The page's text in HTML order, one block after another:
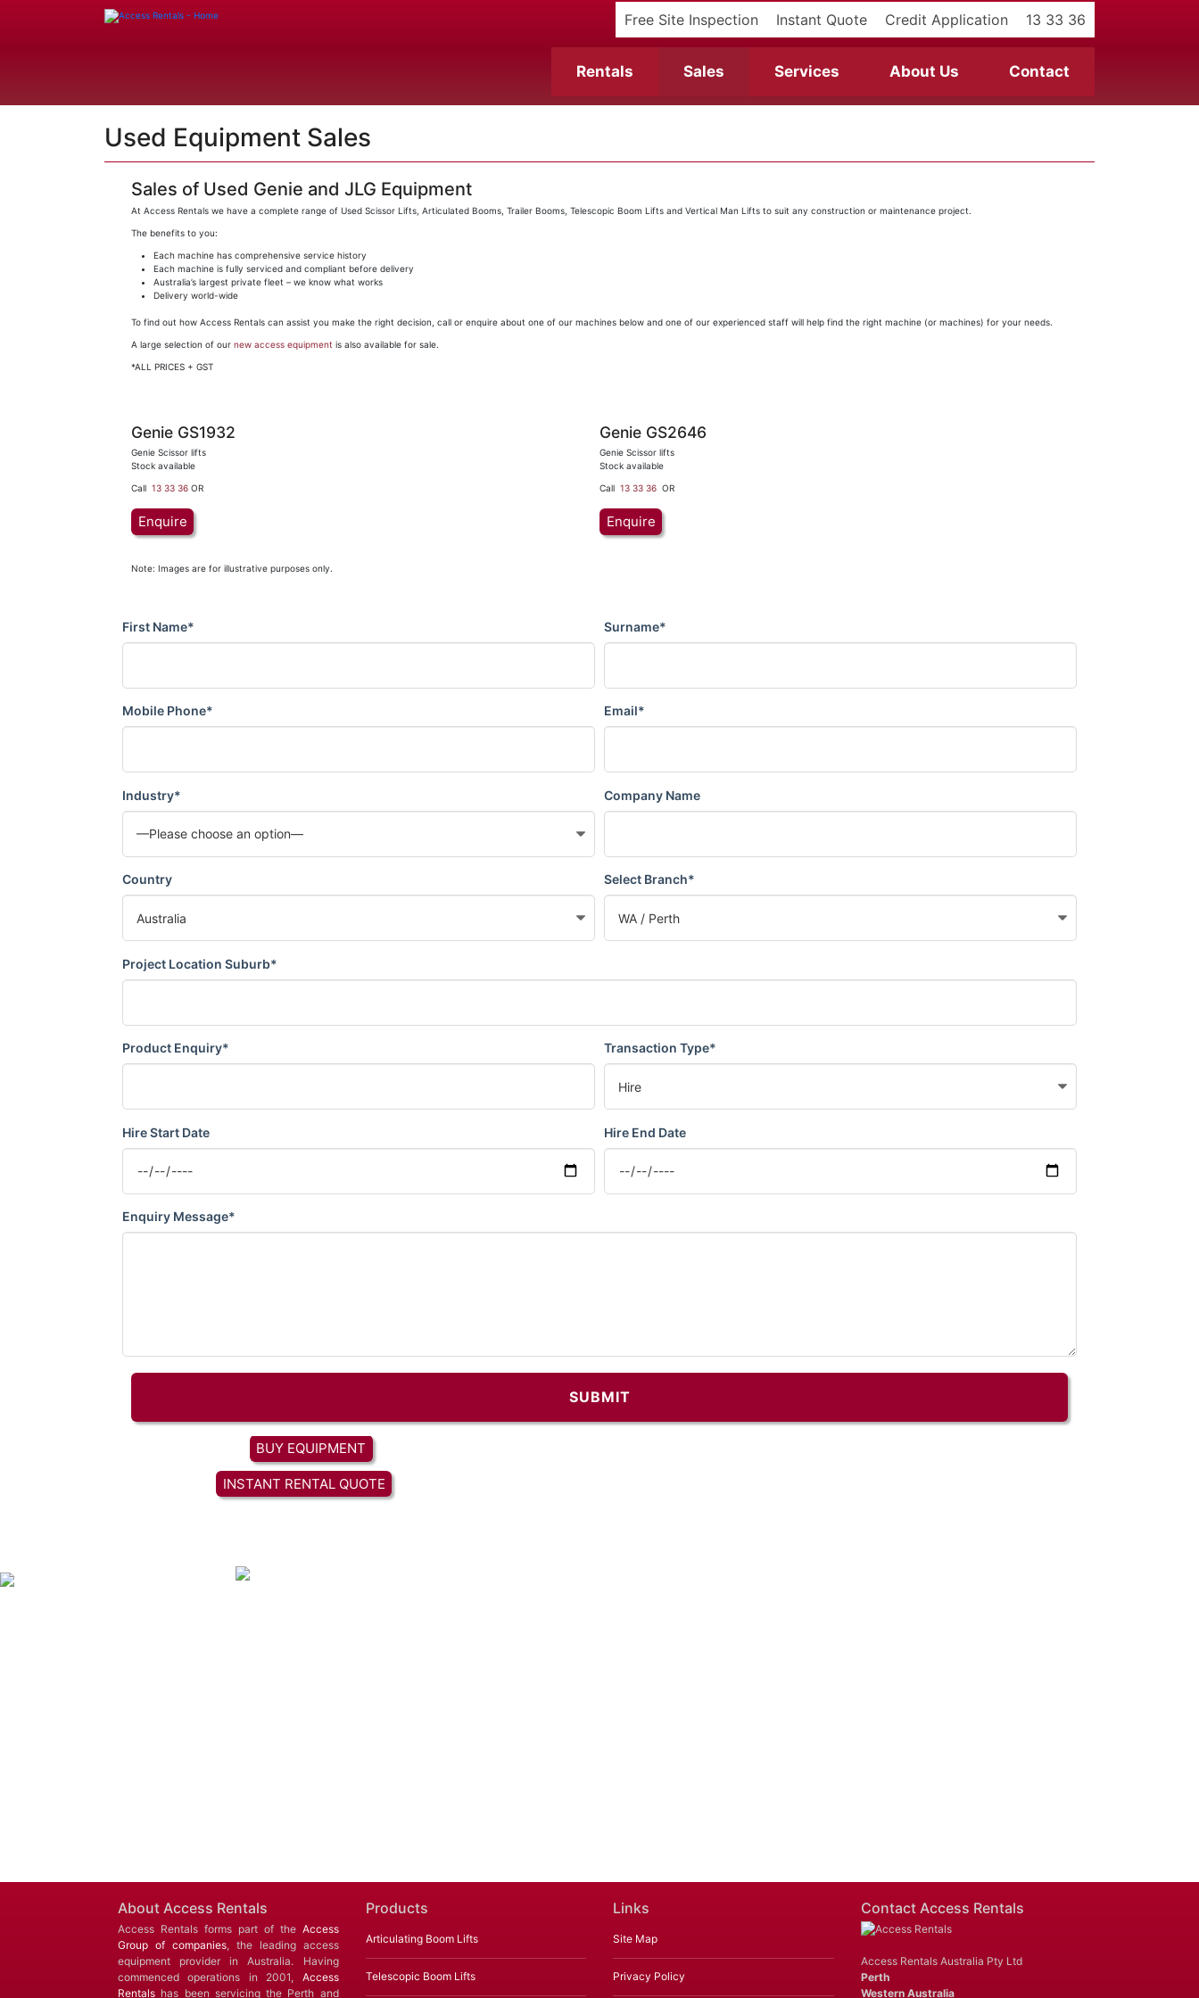
Free Site Inspection Instant Quote Credit Application 13 33 36
Rentals Sales Services About Us Contact
Used Equipment Sales
Sales of Used Genie and JLG Equipment
At Access Rentals we have a complete range of Used Scissor Lifts, Articulated Booms, Trailer Booms, Telescopic Boom Lifts and Vertical Man Lifts to suit any construction or maintenance project.
The benefits to you:
Each machine has comprehensive service history
Each machine is fully serviced and compliant before delivery
Australia’s largest private fleet – we know what works
Delivery world-wide
To find out how Access Rentals can assist you make the right decision, call or enquire about one of our machines below and one of our experienced staff will help find the right machine (or machines) for your needs.
A large selection of our new access equipment is also available for sale.
*ALL PRICES + GST
Genie GS1932
Genie Scissor lifts
Stock available
Call 13 33 36 OR
Enquire
Genie GS2646
Genie Scissor lifts
Stock available
Call 13 33 36 OR
Enquire
Note: Images are for illustrative purposes only.
First Name* Surname*
Mobile Phone* Email*
Industry* Company Name
Country Select Branch*
Project Location Suburb*
Product Enquiry* Transaction Type*
Hire Start Date Hire End Date
Enquiry Message*
BUY EQUIPMENT
INSTANT RENTAL QUOTE
About Access Rentals
Access Rentals forms part of the Access
Group of companies, the leading access
equipment provider in Australia. Having
commenced operations in 2001, Access
Rentals has been servicing the Perth and
Products
Articulating Boom Lifts
Telescopic Boom Lifts
Links
Site Map
Privacy Policy
Contact Access Rentals
Access Rentals Australia Pty Ltd
Perth
Western Australia